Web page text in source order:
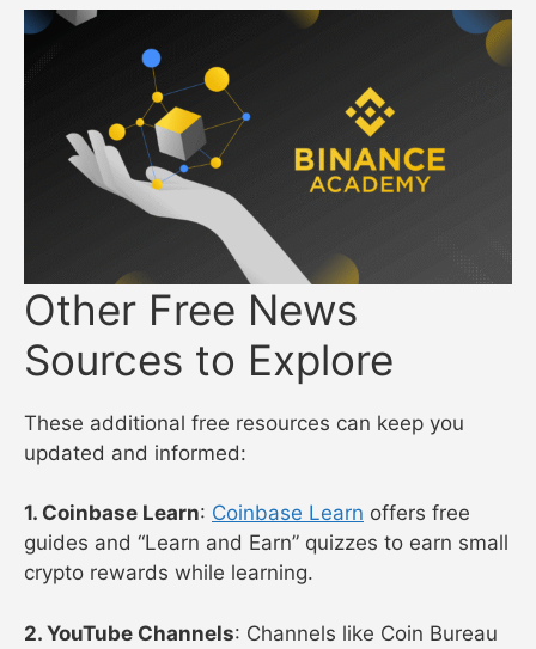
Other Free News
Sources to Explore
These additional free resources can keep you
updated and informed:
1. Coinbase Learn: Coinbase Learn offers free
guides and “Learn and Earn” quizzes to earn small
crypto rewards while learning.
2. YouTube Channels: Channels like Coin Bureau